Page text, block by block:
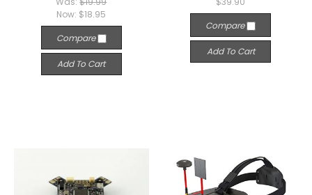
Now: $18.95
Compare
Add To Cart
Compare
Add To Cart